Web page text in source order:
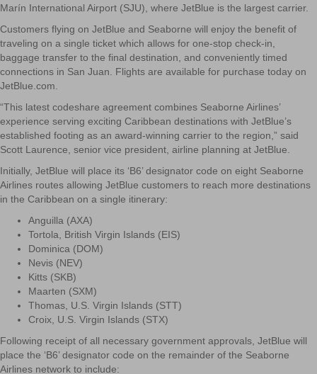
Marín International Airport (SJU), where JetBlue is the largest carrier.
Customers flying on JetBlue and Seaborne will enjoy the benefit of
traveling on a single ticket which allows for one-stop check-in,
baggage transfer to the final destination, and conveniently timed
connections in San Juan. Flights are available for purchase today on
JetBlue.com.
“This latest codeshare agreement combines Seaborne Airlines’
experience serving exciting Caribbean destinations with JetBlue’s
established footing as an award-winning carrier to the region,” said
Scott Laurence, senior vice president, airline planning at JetBlue.
Initially, JetBlue will place its ‘B6’ designator code on eight Seaborne
Airlines routes allowing JetBlue customers to reach more destinations
in the Caribbean on a single itinerary:
Anguilla (AXA)
Tortola, British Virgin Islands (EIS)
Dominica (DOM)
Nevis (NEV)
Kitts (SKB)
Maarten (SXM)
Thomas, U.S. Virgin Islands (STT)
Croix, U.S. Virgin Islands (STX)
Following receipt of all necessary government approvals, JetBlue will
place the ‘B6’ designator code on the remainder of the Seaborne
Airlines network to include: